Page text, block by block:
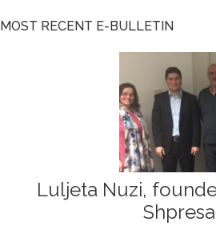
MOST RECENT E-BULLETIN
Luljeta Nuzi,
Shpresa